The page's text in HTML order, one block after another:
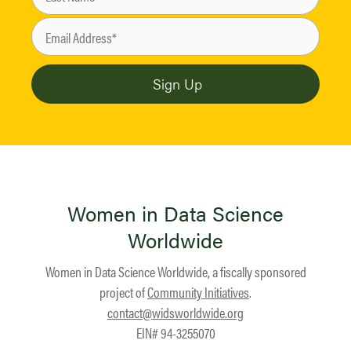
Women in Data Science
Worldwide
Women in Data Science Worldwide, a fiscally sponsored
project ofCommunity Initiatives.
contact@widsworldwide.org
EIN# 94-3255070